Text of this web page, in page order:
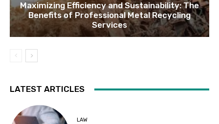
Maximizing Efficiency and Sustainability: The
Benefits of Professional Metal Recycling
Services
LATEST ARTICLES
LAW